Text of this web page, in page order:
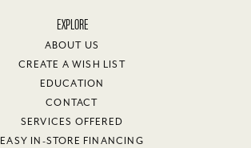
EXPLORE
ABOUT US
CREATE A WISH LIST
EDUCATION
CONTACT
SERVICES OFFERED
EASY IN-STORE FINANCING